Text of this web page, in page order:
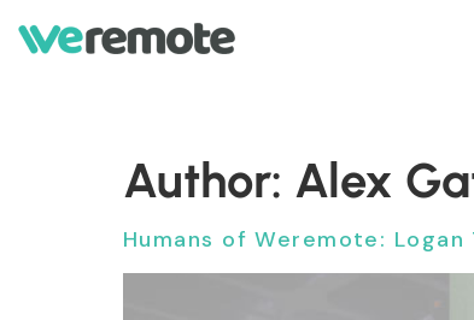
Author: Alex
Humans of Weremote: